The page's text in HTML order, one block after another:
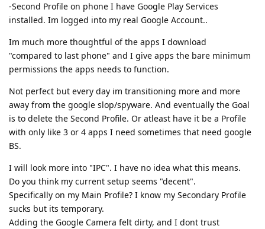
-Second Profile on phone I have Google Play Services
installed. Im logged into my real Google Account..
Im much more thoughtful of the apps I download
"compared to last phone" and I give apps the bare minimum
permissions the apps needs to function.
Not perfect but every day im transitioning more and more
away from the google slop/spyware. And eventually the Goal
is to delete the Second Profile. Or atleast have it be a Profile
with only like 3 or 4 apps I need sometimes that need google
BS.
I will look more into "IPC". I have no idea what this means.
Do you think my current setup seems "decent".
Specifically on my Main Profile? I know my Secondary Profile
sucks but its temporary.
Adding the Google Camera felt dirty, and I dont trust